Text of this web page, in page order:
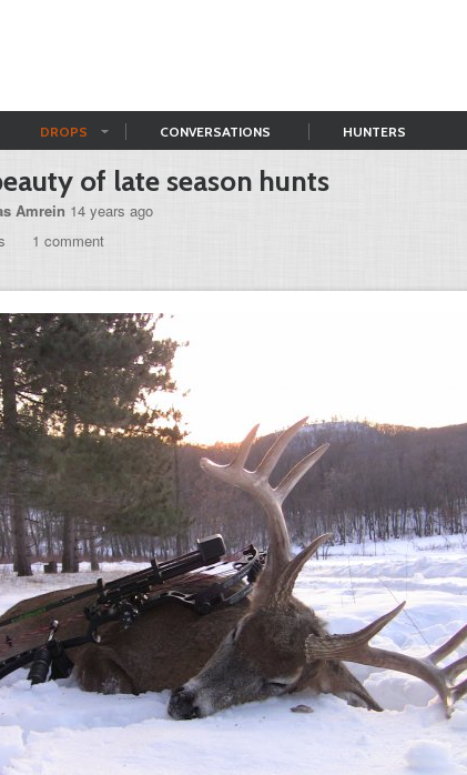
DROPS CONVERSATIONS HUNTERS
of late season hunts
Amrein 14 years ago
1 comment